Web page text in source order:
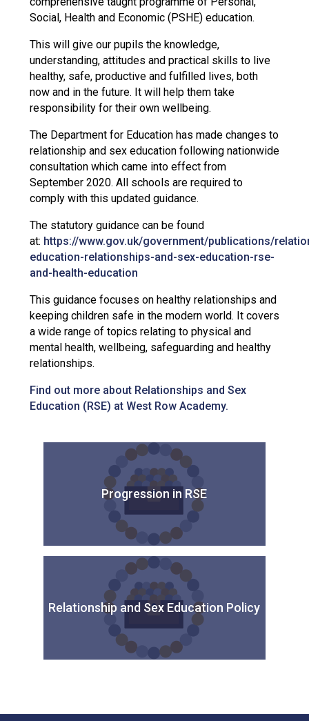
Social, Health and Economic (PSHE) education.
This will give our pupils the knowledge,
understanding, attitudes and practical skills to live
healthy, safe, productive and fulfilled lives, both
now and in the future. It will help them take
responsibility for their own wellbeing.
The Department for Education has made changes to
relationship and sex education following nationwide
consultation which came into effect from
September 2020. All schools are required to
comply with this updated guidance.
The statutory guidance can be found
at: https://www.gov.uk/government/publications/
education-relationships-and-sex-education-rse-
and-health-education
This guidance focuses on healthy relationships and
keeping children safe in the modern world. It covers
a wide range of topics relating to physical and
mental health, wellbeing, safeguarding and healthy
relationships.
Find out more about Relationships and Sex
Education (RSE) at West Row Academy.
Progression in RSE
Relationship and Sex Education Policy